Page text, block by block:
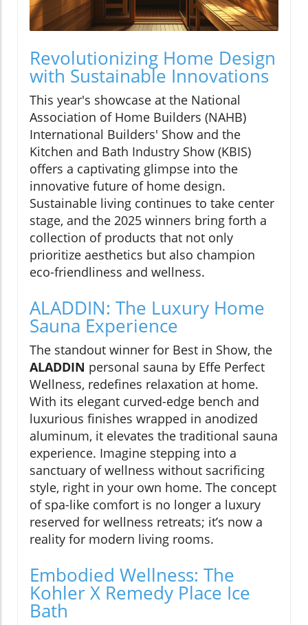
Revolutionizing Home Design
with Sustainable Innovations
This year's showcase at the National
Association of Home Builders (NAHB)
International Builders' Show and the
Kitchen and Bath Industry Show (KBIS)
offers a captivating glimpse into the
innovative future of home design.
Sustainable living continues to take center
stage, and the 2025 winners bring forth a
collection of products that not only
prioritize aesthetics but also champion
eco-friendliness and wellness.
ALADDIN: The Luxury Home
Sauna Experience
The standout winner for Best in Show, the
ALADDIN personal sauna by Effe Perfect
Wellness, redefines relaxation at home.
With its elegant curved-edge bench and
luxurious finishes wrapped in anodized
aluminum, it elevates the traditional sauna
experience. Imagine stepping into a
sanctuary of wellness without sacrificing
style, right in your own home. The concept
of spa-like comfort is no longer a luxury
reserved for wellness retreats; it’s now a
reality for modern living rooms.
Embodied Wellness: The
Kohler X Remedy Place Ice
Bath